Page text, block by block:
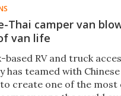
Thai camper van
van life
based RV and truck
has teamed with
create one of the most